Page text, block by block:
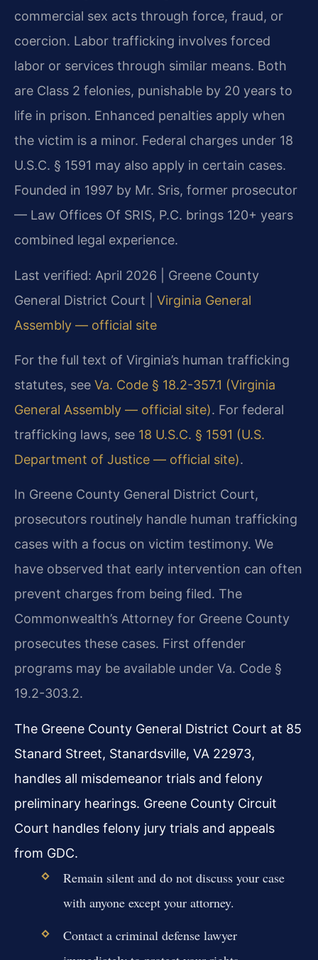
commercial sex acts through force, fraud, or
coercion. Labor trafficking involves forced
labor or services through similar means. Both
are Class 2 felonies, punishable by 20 years to
life in prison. Enhanced penalties apply when
the victim is a minor. Federal charges under 18
U.S.C. § 1591 may also apply in certain cases.
Founded in 1997 by Mr. Sris, former prosecutor
— Law Offices Of SRIS, P.C. brings 120+ years
combined legal experience.
Last verified: April 2026 | Greene County
General District Court | Virginia General
Assembly — official site
For the full text of Virginia’s human trafficking
statutes, see Va. Code § 18.2-357.1 (Virginia
General Assembly — official site). For federal
trafficking laws, see 18 U.S.C. § 1591 (U.S.
Department of Justice — official site).
In Greene County General District Court,
prosecutors routinely handle human trafficking
cases with a focus on victim testimony. We
have observed that early intervention can often
prevent charges from being filed. The
Commonwealth’s Attorney for Greene County
prosecutes these cases. First offender
programs may be available under Va. Code §
19.2-303.2.
The Greene County General District Court at 85
Stanard Street, Stanardsville, VA 22973,
handles all misdemeanor trials and felony
preliminary hearings. Greene County Circuit
Court handles felony jury trials and appeals
from GDC.
Remain silent and do not discuss your case
with anyone except your attorney.
Contact a criminal defense lawyer